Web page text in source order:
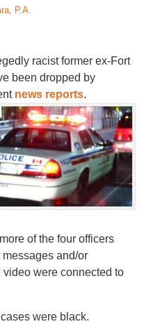
P.A.
racist former ex-Fort
been dropped by
news reports.
of the four officers
and/or
were connected to
were black.